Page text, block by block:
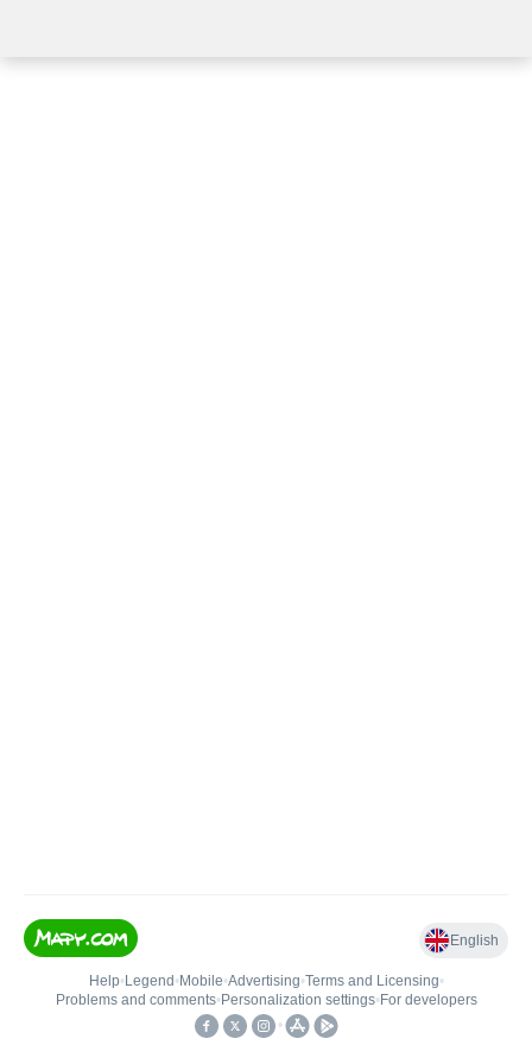
English
Help• Legend • Mobile•Advertising•Terms and Licensing•
Problems and comments• Personalization settings• For developers
•